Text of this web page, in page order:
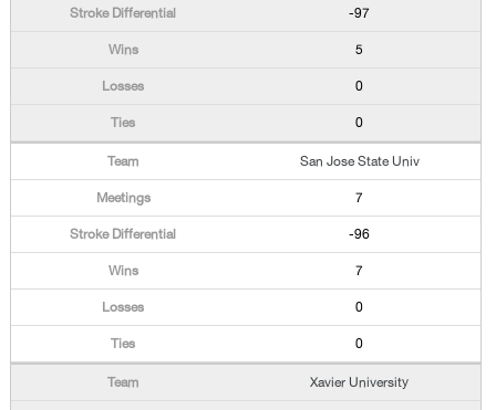
-97
5
0
0
San Jose State Univ
7
-96
7
0
0
Xavier University